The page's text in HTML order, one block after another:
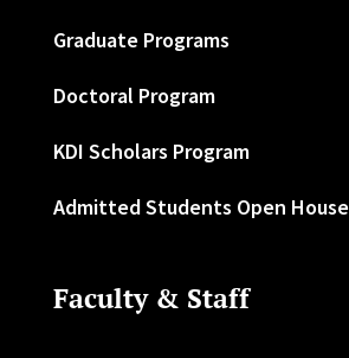
Graduate Programs
Doctoral Program
KDI Scholars Program
Admitted Students Open House
Faculty & Staff